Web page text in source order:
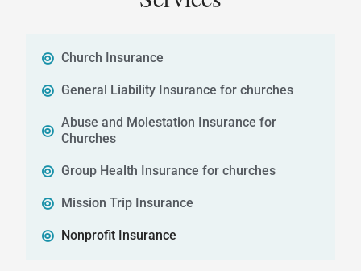
Church Insurance
General Liability Insurance for churches
Abuse and Molestation Insurance for
Churches
Group Health Insurance for churches
Mission Trip Insurance
Nonprofit Insurance